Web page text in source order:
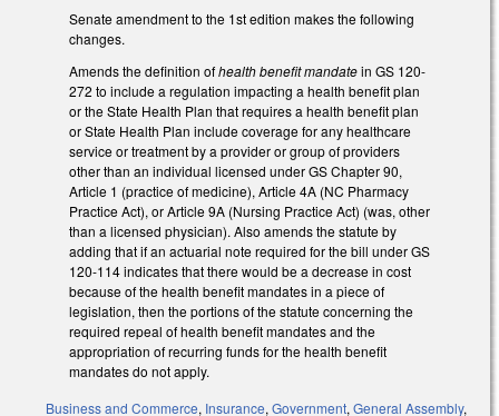
Senate amendment to the 1st edition makes the following
changes.
Amends the definition ofhealth benefit mandatein GS 120-
272 to include a regulation impacting a health benefit plan
or the State Health Plan that requires a health benefit plan
or State Health Plan include coverage for any healthcare
service or treatment by a provider or group of providers
other than an individual licensed under GS Chapter 90,
Article 1 (practice of medicine), Article 4A (NC Pharmacy
Practice Act), or Article 9A (Nursing Practice Act) (was, other
than a licensed physician). Also amends the statute by
adding that if an actuarial note required for the bill under GS
120-114 indicates that there would be a decrease in cost
because of the health benefit mandates in a piece of
legislation, then the portions of the statute concerning the
required repeal of health benefit mandates and the
appropriation of recurring funds for the health benefit
mandates do not apply.
Business and Commerce, Insurance, Government, General Assembly,